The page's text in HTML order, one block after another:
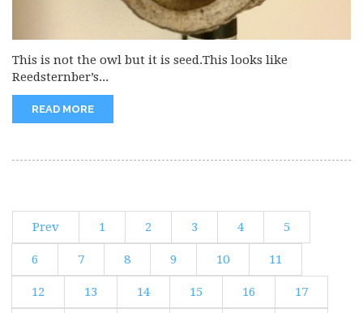
This is not the owl but it is seed.This looks like
Reedsternber’s...
READ MORE
Prev 1 2 3 4 5
6 7 8 9 10 11
12 13 14 15 16 17